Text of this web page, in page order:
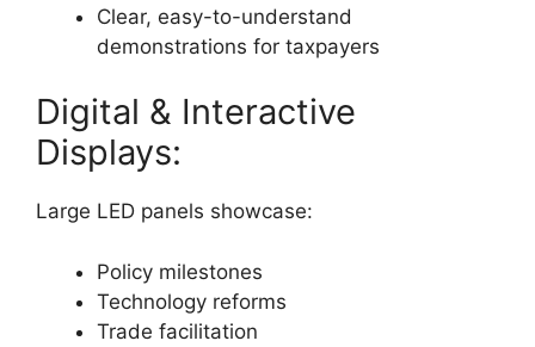
Clear, easy-to-understand
demonstrations for taxpayers
Digital & Interactive
Displays:
Large LED panels showcase:
Policy milestones
Technology reforms
Trade facilitation